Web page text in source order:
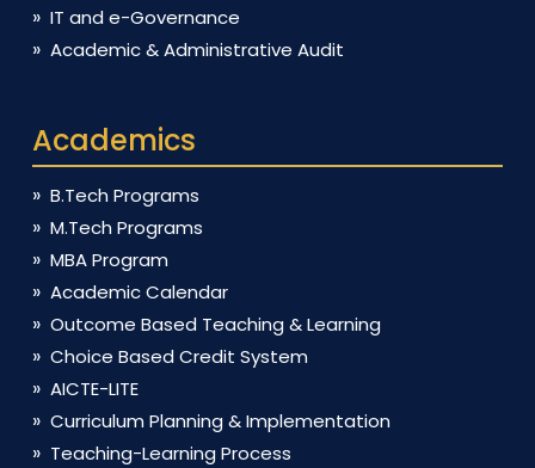
IT and e-Governance
Academic & Administrative Audit
Academics
B.Tech Programs
M.Tech Programs
MBA Program
Academic Calendar
Outcome Based Teaching & Learning
Choice Based Credit System
AICTE-LITE
Curriculum Planning & Implementation
Teaching-Learning Process